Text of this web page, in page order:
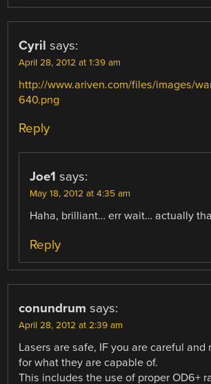
Cyril says:
April 28, 2012 at 1:39 am
http://www.ariven.com/files/images/
640.png
Reply
Joe1 says:
May 18, 2012 at 4:35 am
Haha, brilliant… err wait… actually
Reply
conundrum says:
April 28, 2012 at 2:39 am
Lasers are safe, IF you are careful and
for what they are capable of.
This includes the use of proper OD6+